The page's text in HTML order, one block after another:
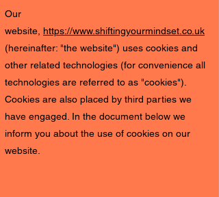
Our
website, https://www.shiftingyourmindset.co.uk
(hereinafter: "the website") uses cookies and
other related technologies (for convenience all
technologies are referred to as "cookies").
Cookies are also placed by third parties we
have engaged. In the document below we
inform you about the use of cookies on our
website.